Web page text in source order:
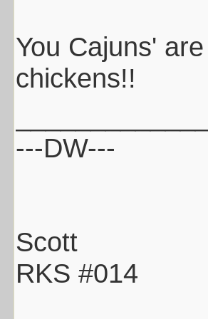
You Cajuns'
chickens!!
---DW---
Scott
RKS #014